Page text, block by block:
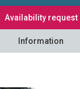
Availability request
Information